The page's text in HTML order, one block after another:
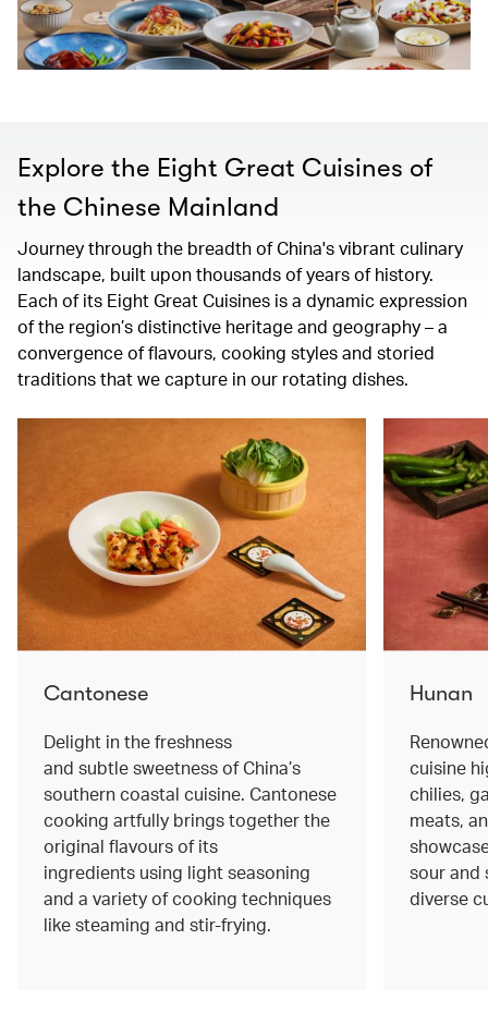
Explore the Eight Great Cuisines of
the Chinese Mainland
Journey through the breadth of China's vibrant culinary
landscape, built upon thousands of years of history.
Each of its Eight Great Cuisines is a dynamic expression
of the region’s distinctive heritage and geography – a
convergence of flavours, cooking styles and storied
traditions that we capture in our rotating dishes.
Cantonese
Delight in the freshness
and subtle sweetness of China’s
southern coastal cuisine. Cantonese
cooking artfully brings together the
original flavours of its
ingredients using light seasoning
and a variety of cooking techniques
like steaming and stir-frying.
Hunan
cuisine
chilies,
meats,
sour and
diverse